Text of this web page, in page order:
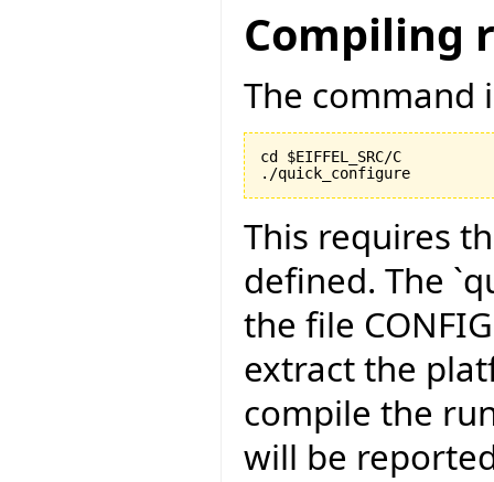
Compiling
The command
cd $EIFFEL_SRC/C
./quick_configure
This requires
defined. The
the file
extract the
compile the
will be